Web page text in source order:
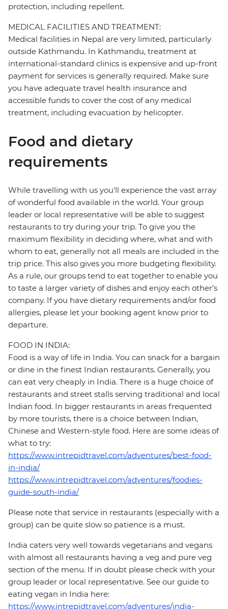
protection, including repellent.
MEDICAL FACILITIES AND TREATMENT:
Medical facilities in Nepal are very limited, particularly
outside Kathmandu. In Kathmandu, treatment at
international-standard clinics is expensive and up-front
payment for services is generally required. Make sure
you have adequate travel health insurance and
accessible funds to cover the cost of any medical
treatment, including evacuation by helicopter.
Food and dietary
requirements
While travelling with us you'll experience the vast array
of wonderful food available in the world. Your group
leader or local representative will be able to suggest
restaurants to try during your trip. To give you the
maximum flexibility in deciding where, what and with
whom to eat, generally not all meals are included in the
trip price. This also gives you more budgeting flexibility.
As a rule, our groups tend to eat together to enable you
to taste a larger variety of dishes and enjoy each other's
company. If you have dietary requirements and/or food
allergies, please let your booking agent know prior to
departure.
FOOD IN INDIA:
Food is a way of life in India. You can snack for a bargain
or dine in the finest Indian restaurants. Generally, you
can eat very cheaply in India. There is a huge choice of
restaurants and street stalls serving traditional and local
Indian food. In bigger restaurants in areas frequented
by more tourists, there is a choice between Indian,
Chinese and Western-style food. Here are some ideas of
what to try:
https://www.intrepidtravel.com/adventures/best-food-
in-india/
https://www.intrepidtravel.com/adventures/foodies-
guide-south-india/
Please note that service in restaurants (especially with a
group) can be quite slow so patience is a must.
India caters very well towards vegetarians and vegans
with almost all restaurants having a veg and pure veg
section of the menu. If in doubt please check with your
group leader or local representative. See our guide to
eating vegan in India here:
https://www.intrepidtravel.com/adventures/india-